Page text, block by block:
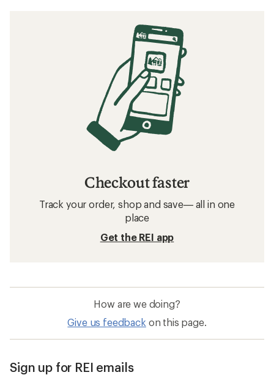
Checkout faster
Track your order, shop and save— all in one
place
Get the REI app
How are we doing?
Give us feedback on this page.
Sign up for REI emails